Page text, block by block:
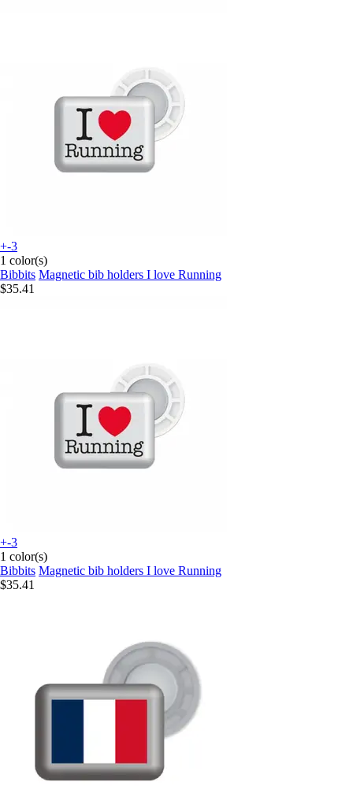
+-3
1 color(s)
Bibbits Magnetic bib holders I love Running
$35.41
+-3
1 color(s)
Bibbits Magnetic bib holders I love Running
$35.41